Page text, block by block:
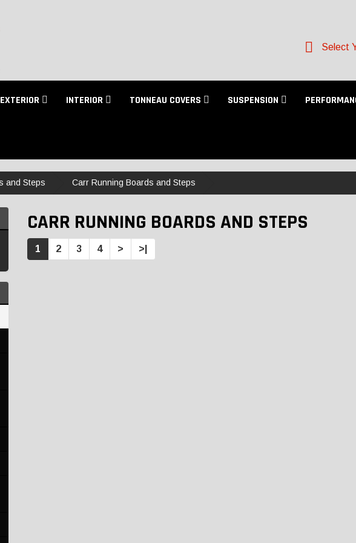
Select
EXTERIOR INTERIOR TONNEAU COVERS SUSPENSION
and Steps Carr Running Boards and Steps
CARR RUNNING BOARDS AND STEPS
1 2 3 4 > >|